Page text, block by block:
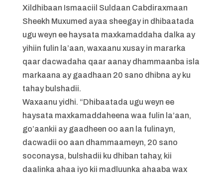
Xildhibaan Ismaaciil Suldaan Cabdiraxmaan
Sheekh Muxumed ayaa sheegay in dhibaatada
ugu weyn ee haysata maxkamaddaha dalka ay
yihiin fulin la’aan, waxaanu xusay in mararka
qaar dacwadaha qaar aanay dhammaanba isla
markaana ay gaadhaan 20 sano dhibna ay ku
tahay bulshadii.
Waxaanu yidhi. “Dhibaatada ugu weyn ee
haysata maxkamaddaheena waa fulin la’aan,
go’aankii ay gaadheen oo aan la fulinayn,
dacwadii oo aan dhammaameyn, 20 sano
soconaysa, bulshadii ku dhiban tahay, kii
daalinka ahaa iyo kii madluunka ahaaba wax